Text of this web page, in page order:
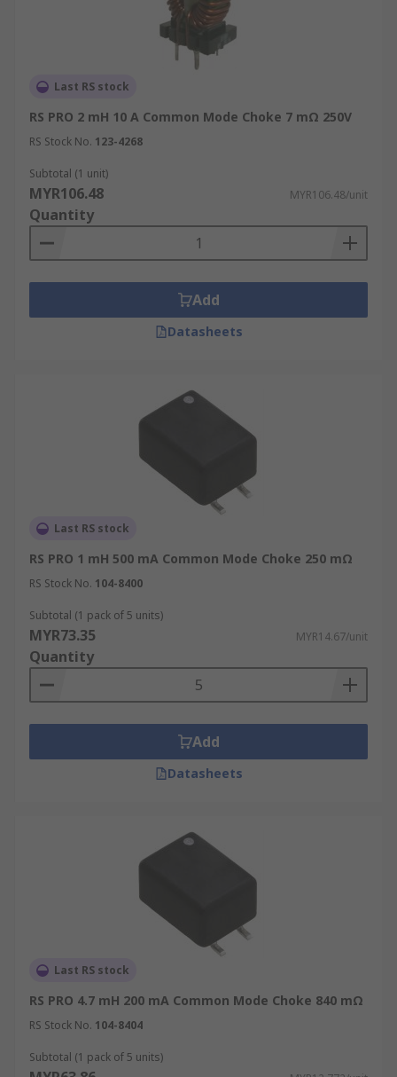
Last RS stock
RS PRO 2 mH 10 A Common Mode Choke 7 mΩ 250V
RS Stock No. 123-4268
Subtotal (1 unit)
MYR106.48 MYR106.48/unit
Quantity
Add
Datasheets
Last RS stock
RS PRO 1 mH 500 mA Common Mode Choke 250 mΩ
RS Stock No. 104-8400
Subtotal (1 pack of 5 units)
MYR73.35 MYR14.67/unit
Quantity
Add
Datasheets
Last RS stock
RS PRO 4.7 mH 200 mA Common Mode Choke 840 mΩ
RS Stock No. 104-8404
Subtotal (1 pack of 5 units)